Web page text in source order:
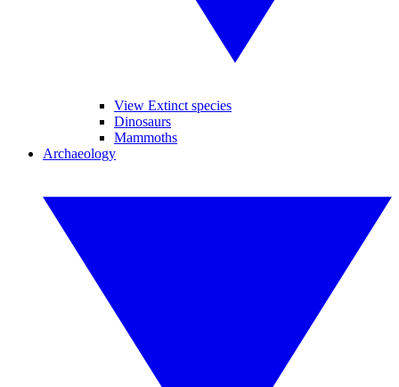
View Extinct species
Dinosaurs
Mammoths
Archaeology